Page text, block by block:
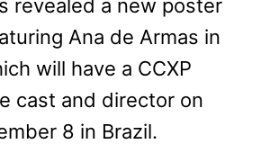
revealed a new poster
Ana de Armas in
will have a CCXP
cast and director on
8 in Brazil.